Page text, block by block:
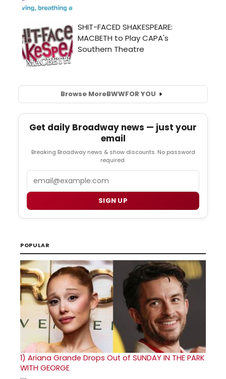
Browse MoreBWWFOR YOU
Get daily Broadway news — just your
email
Breaking Broadway news & show discounts. No password
required.
SIGN UP
POPULAR
1) Ariana Grande Drops Out of SUNDAY IN THE PARK
WITH GEORGE